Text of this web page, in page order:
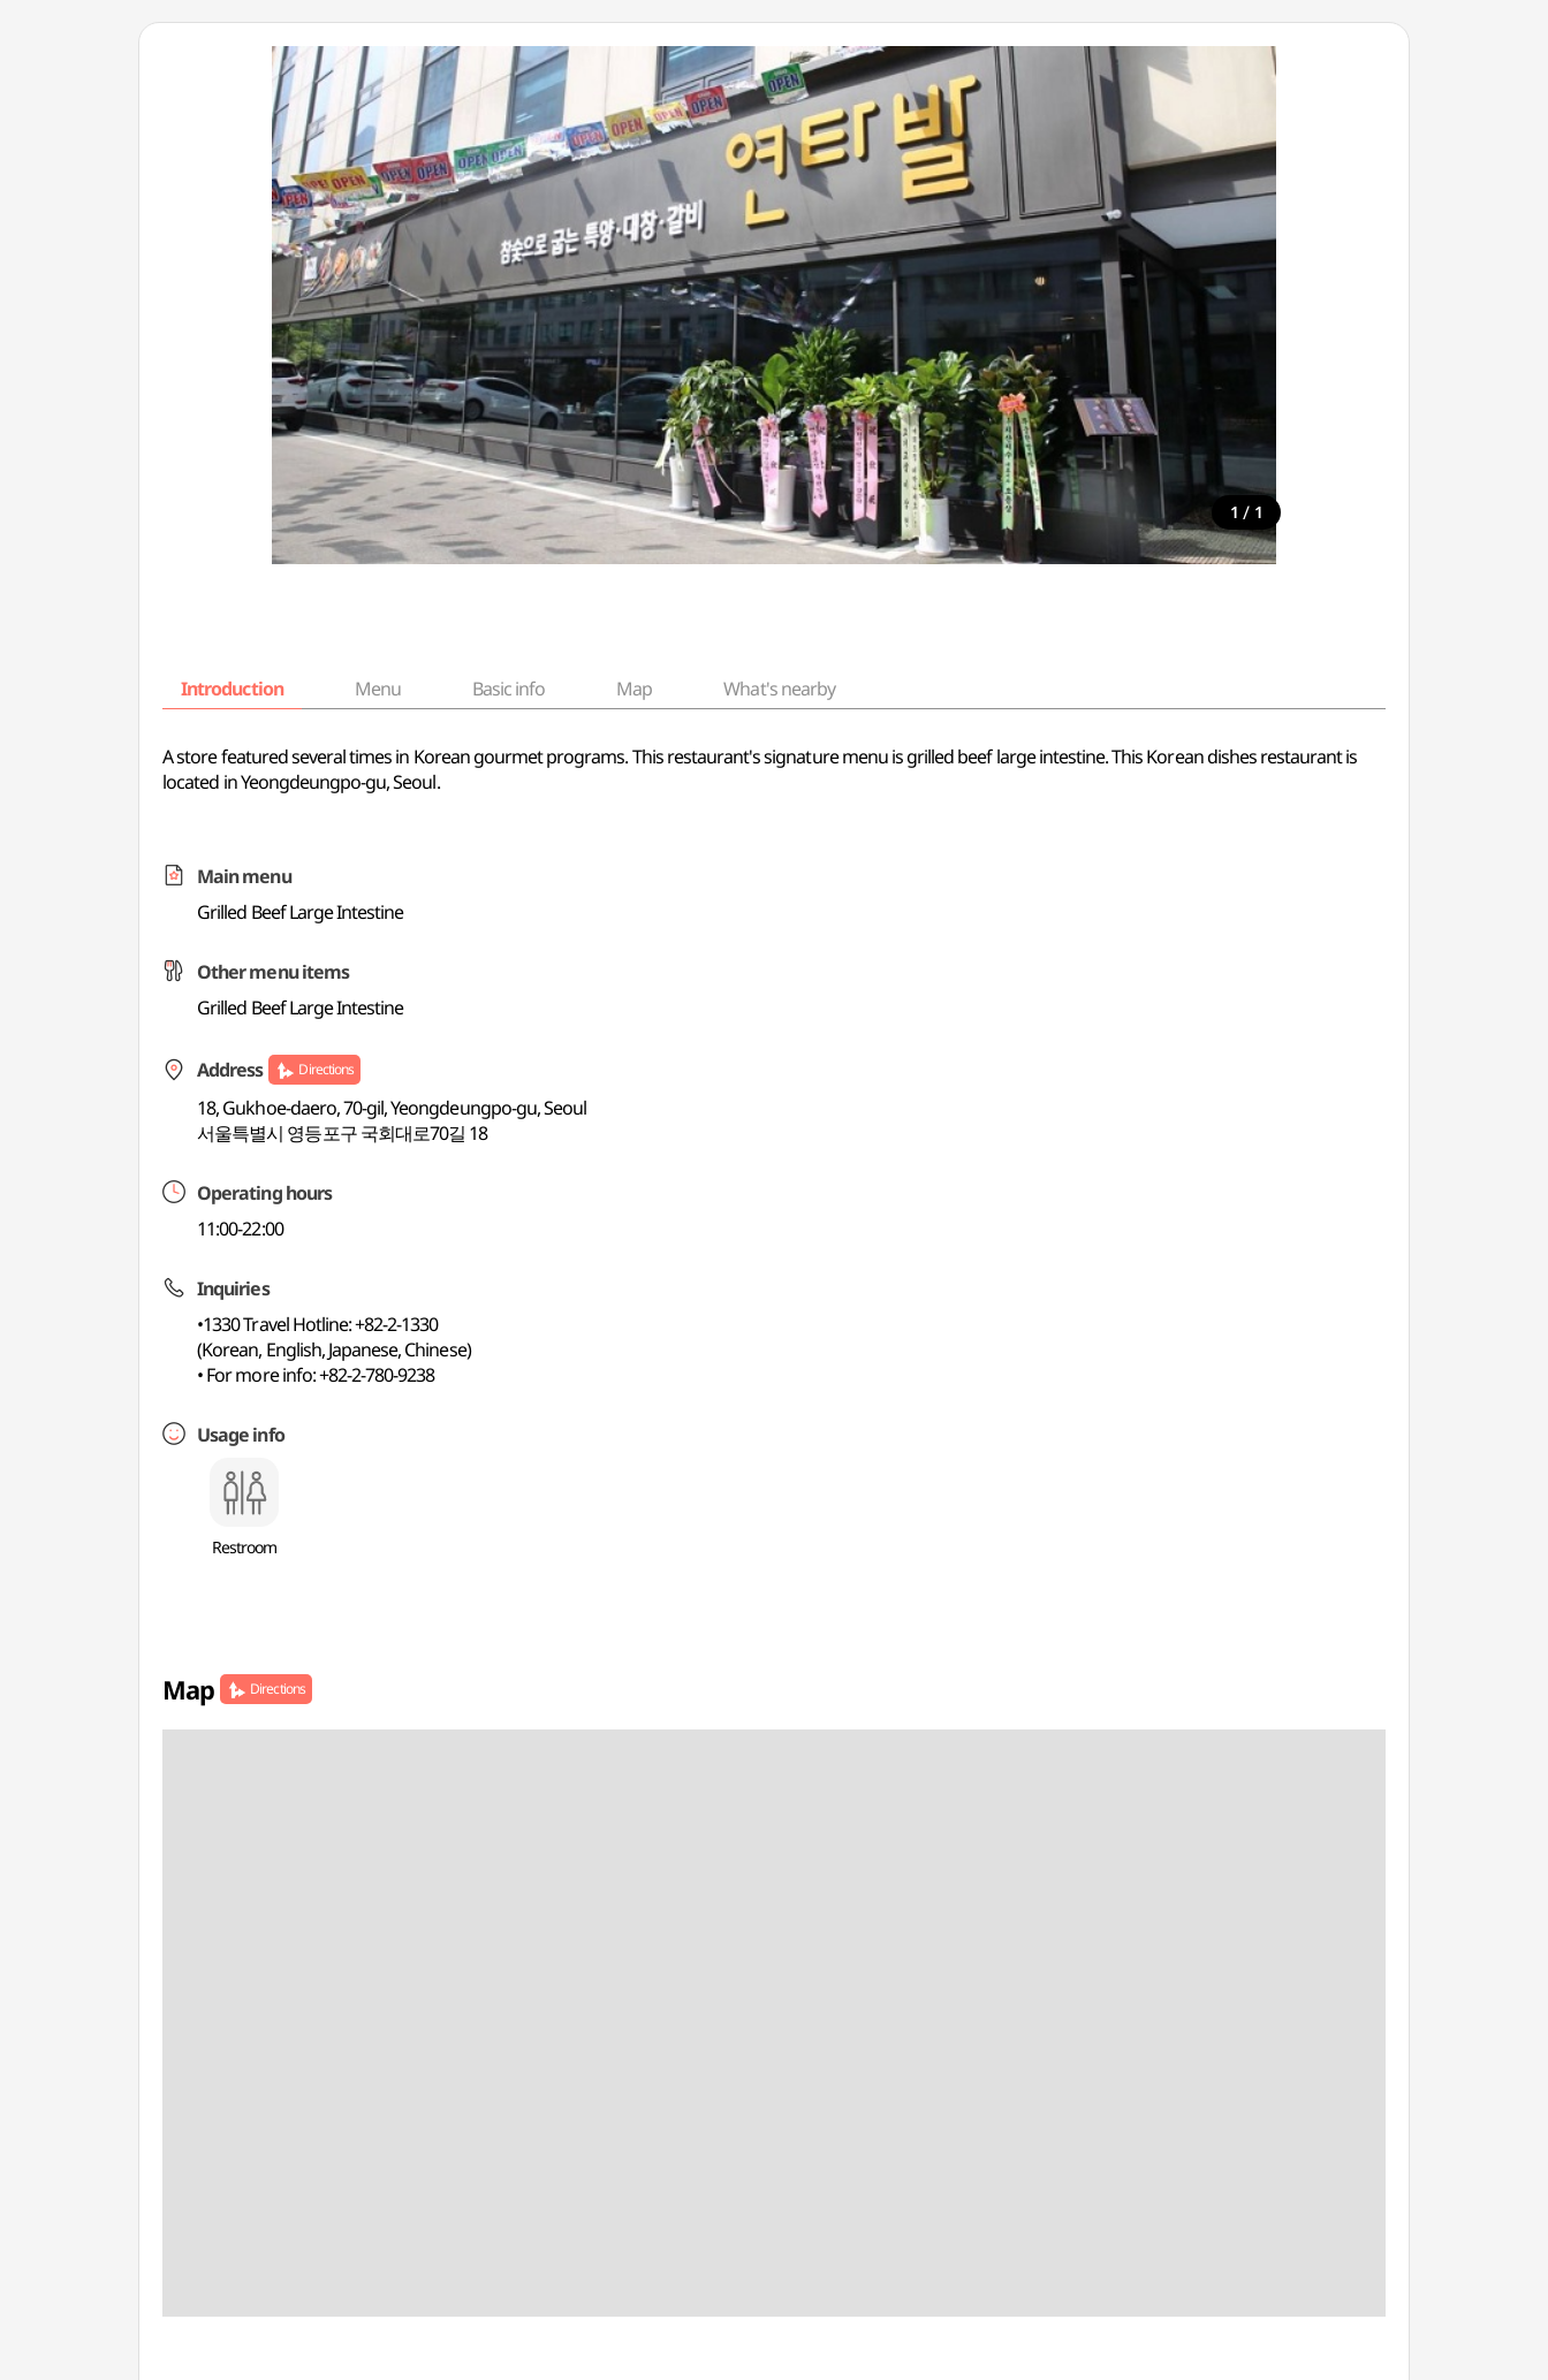
1 / 1
Introduction Menu Basic info Map What's nearby
A store featured several times in Korean gourmet programs. This restaurant's signature menu is grilled beef large intestine. This Korean dishes restaurant is
located in Yeongdeungpo-gu, Seoul.
Main menu
Grilled Beef Large Intestine
Other menu items
Grilled Beef Large Intestine
Address Directions
18, Gukhoe-daero, 70-gil, Yeongdeungpo-gu, Seoul
서울특별시 영등포구 국회대로70길 18
Operating hours
11:00-22:00
Inquiries
•1330 Travel Hotline: +82-2-1330
(Korean, English, Japanese, Chinese)
• For more info: +82-2-780-9238
Usage info
Restroom
Map Directions